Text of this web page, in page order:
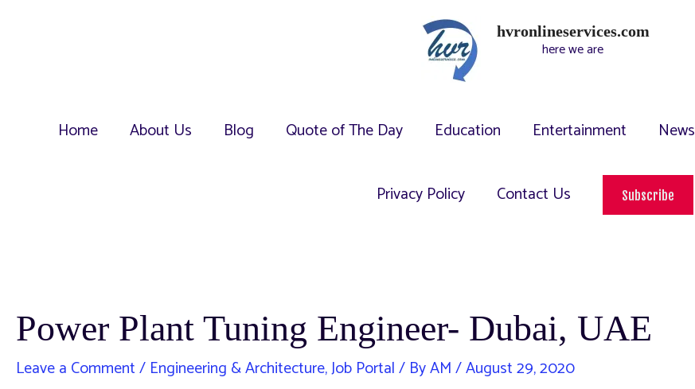
hvronlineservices.com
here we are
Home About Us Blog Quote of The Day Education Entertainment News
Privacy Policy Contact Us Subscribe
Power Plant Tuning Engineer- Dubai, UAE
Leave a Comment/ Engineering & Architecture,Job Portal/ ByAM/August 29, 2020